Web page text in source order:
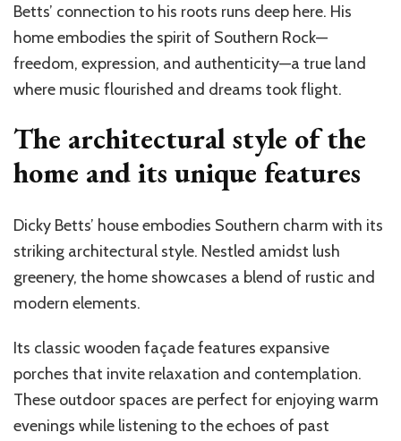
Betts’ connection to his roots runs deep here. His
home embodies the spirit of Southern Rock—
freedom, expression, and authenticity—a true land
where music flourished and dreams took flight.
The architectural style of the
home and its unique features
Dicky Betts’ house embodies Southern charm with its
striking architectural style. Nestled amidst lush
greenery, the home showcases a blend of rustic and
modern elements.
Its classic wooden façade features expansive
porches that invite relaxation and contemplation.
These outdoor spaces are perfect for enjoying warm
evenings while listening to the echoes of past